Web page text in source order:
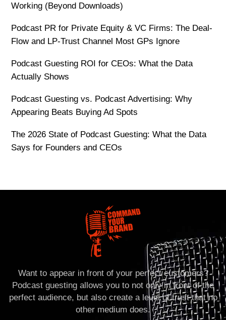
Working (Beyond Downloads)
Podcast PR for Private Equity & VC Firms: The Deal-
Flow and LP-Trust Channel Most GPs Ignore
Podcast Guesting ROI for CEOs: What the Data
Actually Shows
Podcast Guesting vs. Podcast Advertising: Why
Appearing Beats Buying Ad Spots
The 2026 State of Podcast Guesting: What the Data
Says for Founders and CEOs
Want to appear in front of your perfect customers?
Podcast guesting allows you to not only in front of the
perfect audience, but also create a level of trust that no
other medium does.